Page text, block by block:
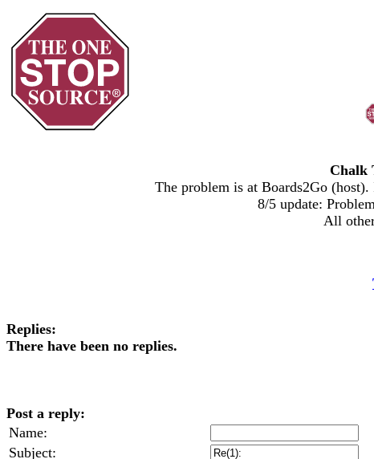
Chalk
The problem is at Boards2Go
8/5 update:
All
Replies:
There have been no replies.
Post a reply:
Name:
Subject: